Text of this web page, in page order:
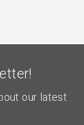
our latest